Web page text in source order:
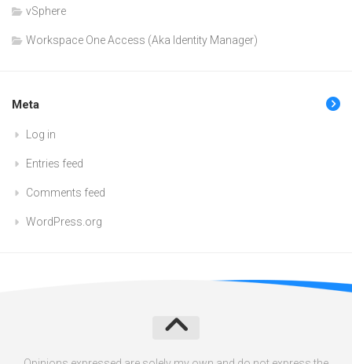
vSphere
Workspace One Access (Aka Identity Manager)
Meta
Log in
Entries feed
Comments feed
WordPress.org